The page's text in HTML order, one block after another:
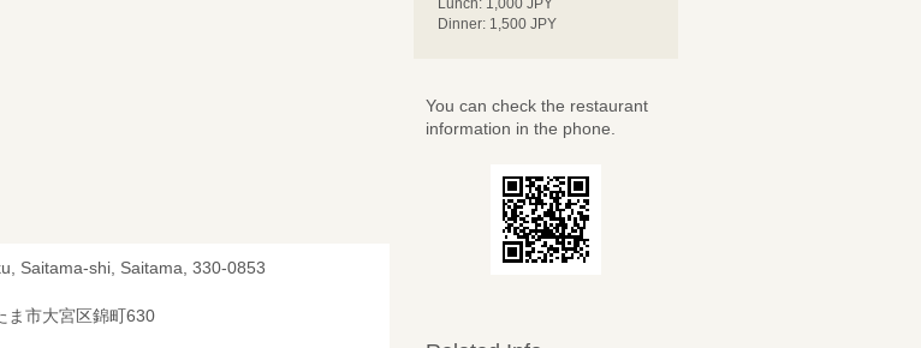
Saitama-shi, Saitama, 330-0853
ま市大宮区錦町630
Lunch: 1,000 JPY
Dinner: 1,500 JPY
You can check the restaurant
information in the phone.